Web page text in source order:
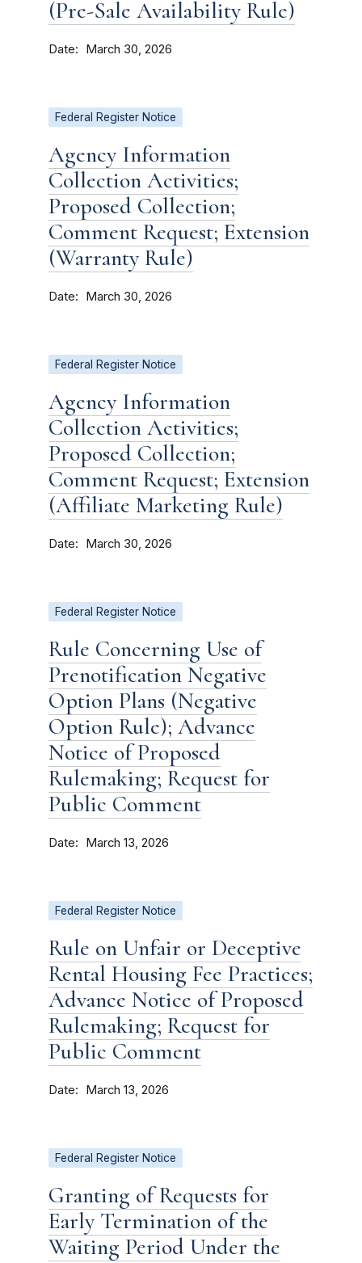
(Pre-Sale Availability Rule)
Date March 30, 2026
Federal Register Notice
Agency Information
Collection Activities;
Proposed Collection;
Comment Request; Extension
(Warranty Rule)
Date March 30, 2026
Federal Register Notice
Agency Information
Collection Activities;
Proposed Collection;
Comment Request; Extension
(Affiliate Marketing Rule)
Date March 30, 2026
Federal Register Notice
Rule Concerning Use of
Prenotification Negative
Option Plans (Negative
Option Rule); Advance
Notice of Proposed
Rulemaking; Request for
Public Comment
Date March 13, 2026
Federal Register Notice
Rule on Unfair or Deceptive
Rental Housing Fee Practices;
Advance Notice of Proposed
Rulemaking; Request for
Public Comment
Date March 13, 2026
Federal Register Notice
Granting of Requests for
Early Termination of the
Waiting Period Under the